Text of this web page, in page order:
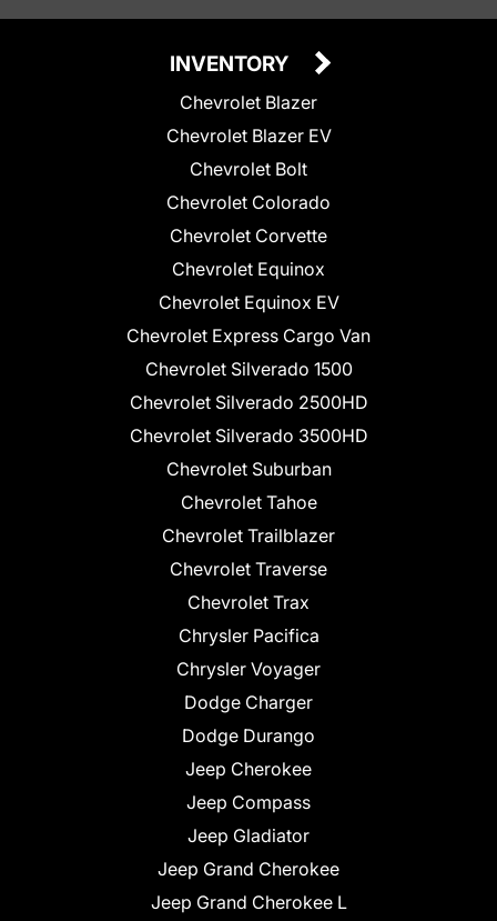
INVENTORY
Chevrolet Blazer
Chevrolet Blazer EV
Chevrolet Bolt
Chevrolet Colorado
Chevrolet Corvette
Chevrolet Equinox
Chevrolet Equinox EV
Chevrolet Express Cargo Van
Chevrolet Silverado 1500
Chevrolet Silverado 2500HD
Chevrolet Silverado 3500HD
Chevrolet Suburban
Chevrolet Tahoe
Chevrolet Trailblazer
Chevrolet Traverse
Chevrolet Trax
Chrysler Pacifica
Chrysler Voyager
Dodge Charger
Dodge Durango
Jeep Cherokee
Jeep Compass
Jeep Gladiator
Jeep Grand Cherokee
Jeep Grand Cherokee L